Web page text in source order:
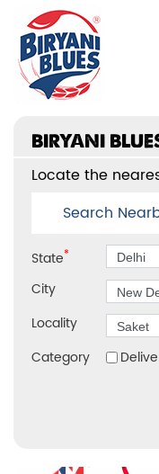
BIRYANI
Locate the
Search
State*
City
Locality
Category